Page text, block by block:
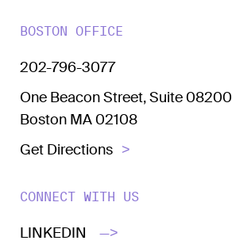
BOSTON OFFICE
202-796-3077
One Beacon Street, Suite 08200
Boston MA 02108
Get Directions >
CONNECT WITH US
LINKEDIN
—>